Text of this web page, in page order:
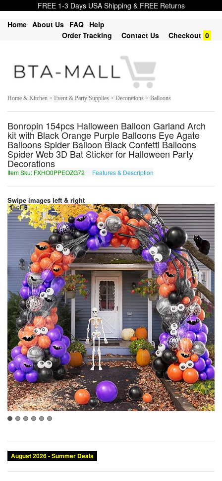
FREE 1-3 Days USA Shipping & FREE Returns
Home About Us FAQ Help
Order Tracking
Contact Us Checkout 0
Home & Kitchen > Event & Party Supplies > Decorations > Balloons
Bonropin 154pcs Halloween Balloon Garland Arch
kit with Black Orange Purple Balloons Eye Agate
Balloons Spider Balloon Black Confetti Balloons
Spider Web 3D Bat Sticker for Halloween Party
Decorations
Item Sku: FXHO0PPEOZG72 Features & Description
Swipe images left & right
1 of 6
August 2026 - Summer Deals